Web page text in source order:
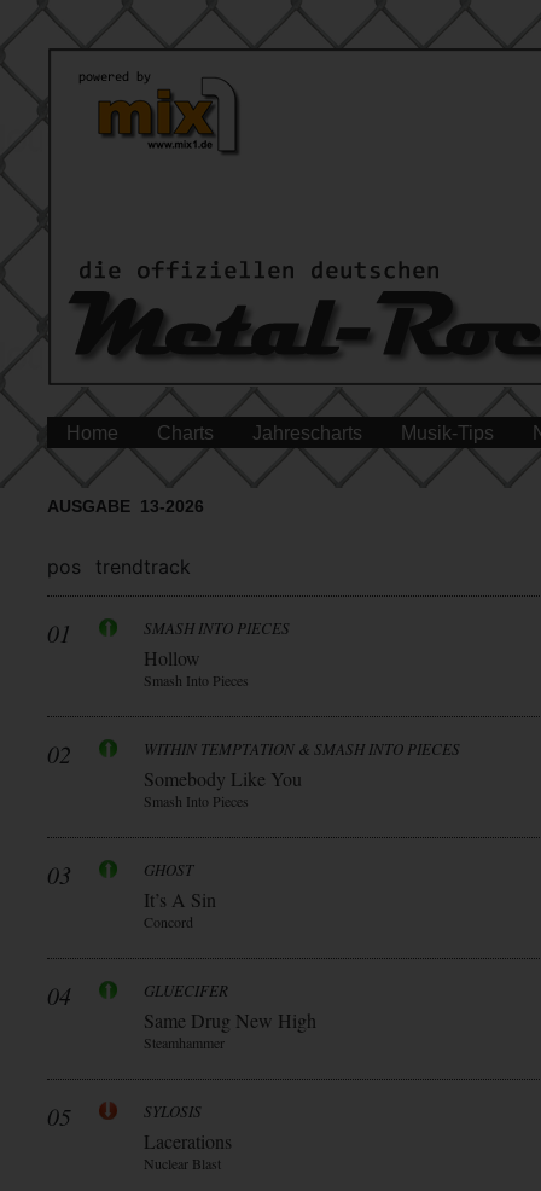
Home Charts Jahrescharts Musik-Tips
AUSGABE 13-2026
pos trendtrack
01 SMASH INTO PIECES
Hollow
Smash Into Pieces
02 WITHIN TEMPTATION & SMASH INTO PIECES
Somebody Like You
Smash Into Pieces
03 GHOST
It’s A Sin
Concord
04 GLUECIFER
Same Drug New High
Steamhammer
05 SYLOSIS
Lacerations
Nuclear Blast